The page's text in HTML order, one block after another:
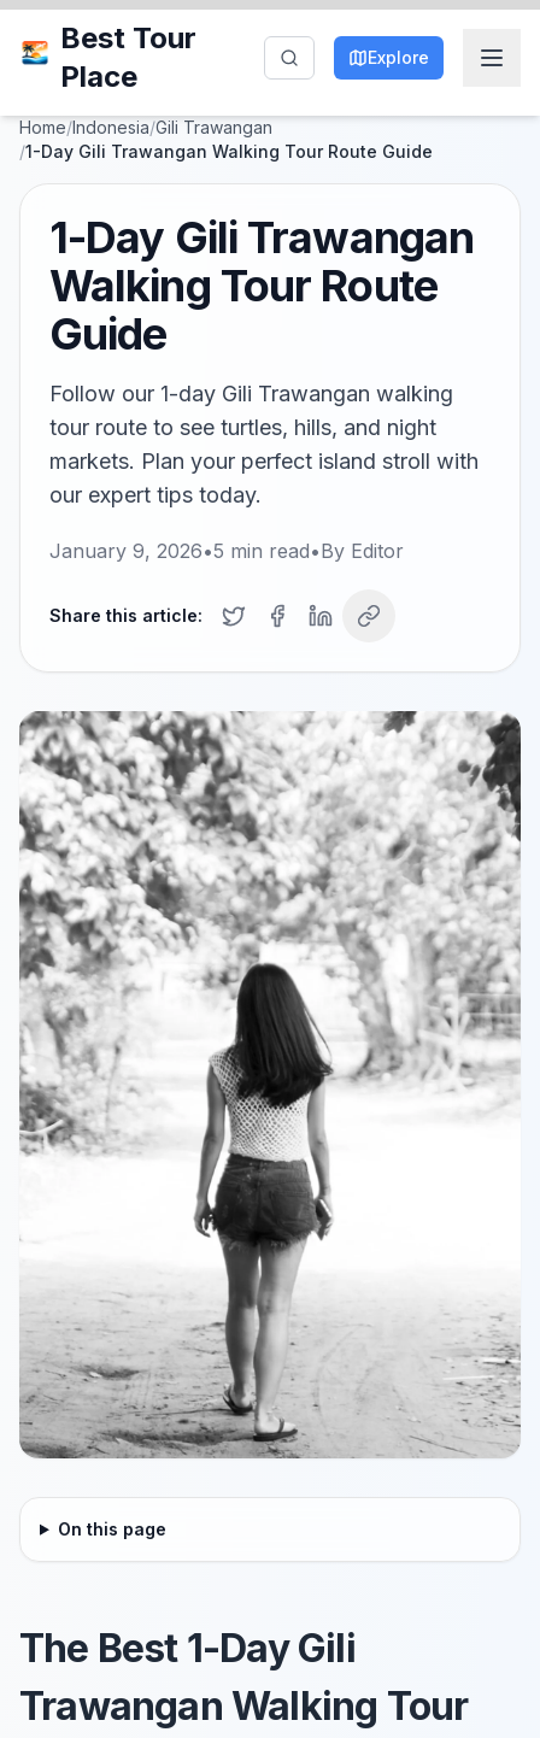
Best Tour
Place
Explore
Home/Indonesia/Gili Trawangan
/1-Day Gili Trawangan Walking Tour Route Guide
1-Day Gili Trawangan
Walking Tour Route
Guide
Follow our 1-day Gili Trawangan walking
tour route to see turtles, hills, and night
markets. Plan your perfect island stroll with
our expert tips today.
January 9, 2026•5 min read•By Editor
Share this article:
On this page
The Best 1-Day Gili
Trawangan Walking Tour